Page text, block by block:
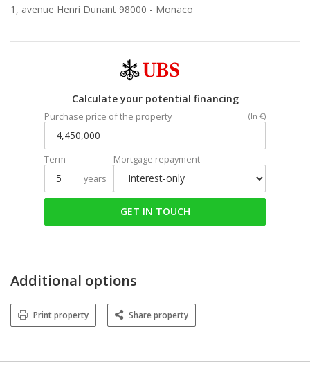
1, avenue Henri Dunant 98000 - Monaco
Calculate your potential financing
Purchase price of the property (In €)
Term
years
Mortgage repayment
GET IN TOUCH
Additional options
Print property Share property